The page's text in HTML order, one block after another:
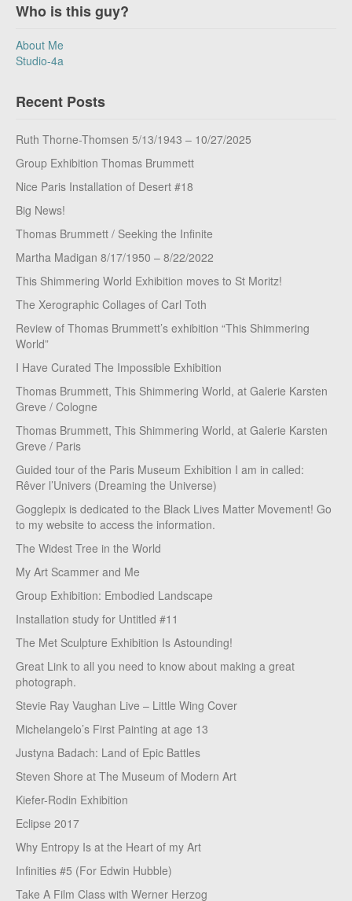
Who is this guy?
About Me
Studio-4a
Recent Posts
Ruth Thorne-Thomsen 5/13/1943 – 10/27/2025
Group Exhibition Thomas Brummett
Nice Paris Installation of Desert #18
Big News!
Thomas Brummett / Seeking the Infinite
Martha Madigan 8/17/1950 – 8/22/2022
This Shimmering World Exhibition moves to St Moritz!
The Xerographic Collages of Carl Toth
Review of Thomas Brummett’s exhibition “This Shimmering
World”
I Have Curated The Impossible Exhibition
Thomas Brummett, This Shimmering World, at Galerie Karsten
Greve / Cologne
Thomas Brummett, This Shimmering World, at Galerie Karsten
Greve / Paris
Guided tour of the Paris Museum Exhibition I am in called:
Rêver l’Univers (Dreaming the Universe)
Gogglepix is dedicated to the Black Lives Matter Movement! Go
to my website to access the information.
The Widest Tree in the World
My Art Scammer and Me
Group Exhibition: Embodied Landscape
Installation study for Untitled #11
The Met Sculpture Exhibition Is Astounding!
Great Link to all you need to know about making a great
photograph.
Stevie Ray Vaughan Live – Little Wing Cover
Michelangelo’s First Painting at age 13
Justyna Badach: Land of Epic Battles
Steven Shore at The Museum of Modern Art
Kiefer-Rodin Exhibition
Eclipse 2017
Why Entropy Is at the Heart of my Art
Infinities #5 (For Edwin Hubble)
Take A Film Class with Werner Herzog